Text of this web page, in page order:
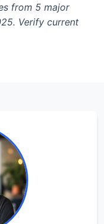
from 5 major
Verify current